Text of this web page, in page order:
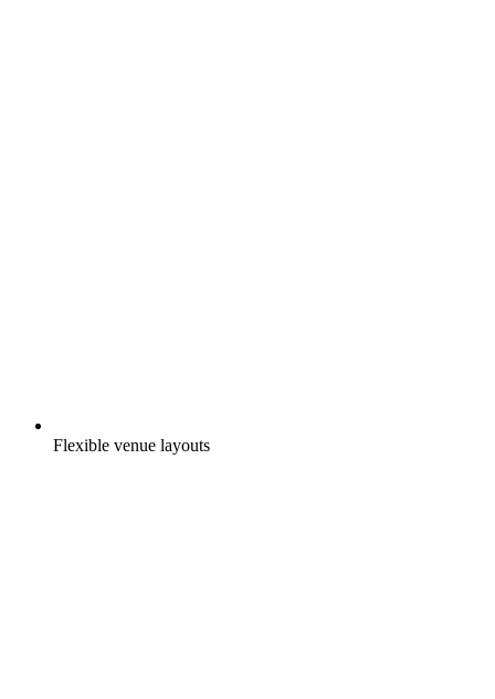
Flexible venue layouts